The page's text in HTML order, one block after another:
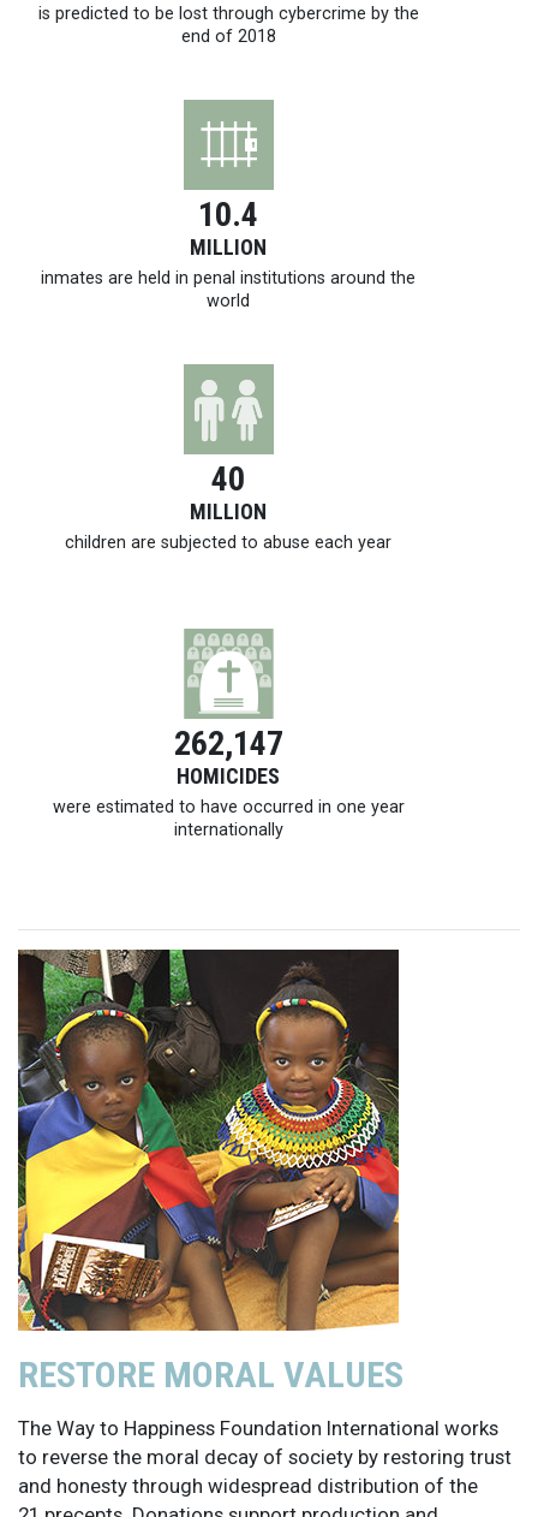
is predicted to be lost through cybercrime by the
end of 2018
10.4
MILLION
inmates are held in penal institutions around the
world
40
MILLION
children are subjected to abuse each year
262,147
HOMICIDES
were estimated to have occurred in one year
internationally
RESTORE MORAL VALUES
The Way to Happiness Foundation International works
to reverse the moral decay of society by restoring trust
and honesty through widespread distribution of the